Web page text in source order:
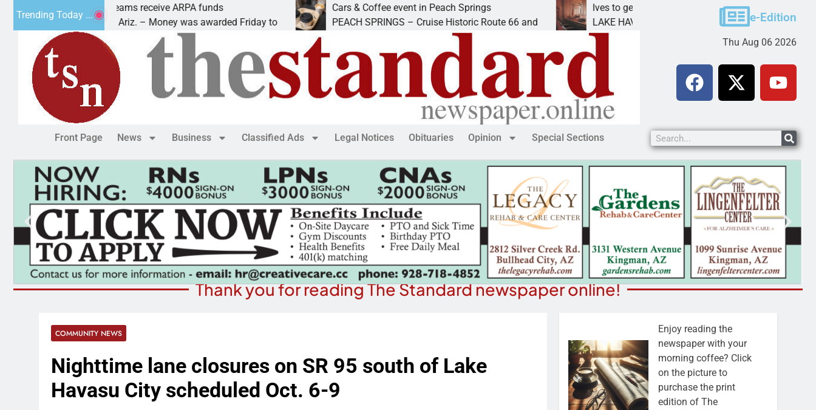
Trending Today ...
Robotics teams receive ARPA funds
KINGMAN, Ariz. – Money was awarded Friday to
Cars & Coffee event in Peach Springs
PEACH SPRINGS – Cruise Historic Route 66 and
Ives to get mandatory prison for meth interstate
LAKE HAVASU CITY, Ariz. – A mandatory prisone-Edition
Thu Aug 06 2026
Front Page News Business Classified Ads Legal Notices Obituaries Opinion Special Sections
Thank you for reading The Standard newspaper online!
COMMUNITY NEWS
Nighttime lane closures on SR 95 south of Lake
Havasu City scheduled Oct. 6-9
Enjoy reading the
newspaper with your
morning coffee? Click
on the picture to
purchase the print
edition of The